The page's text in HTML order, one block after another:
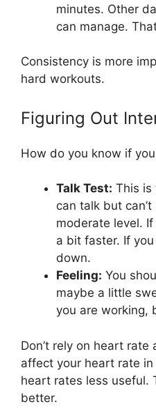
minutes. Other
can manage.
Consistency is more
hard workouts.
Figuring Out
How do you know if
Talk Test: This is
can talk but
moderate level.
a bit faster. If
down.
Feeling: You
maybe a little
you are working,
Don’t rely on heart rate
affect your heart rate
heart rates less useful.
better.